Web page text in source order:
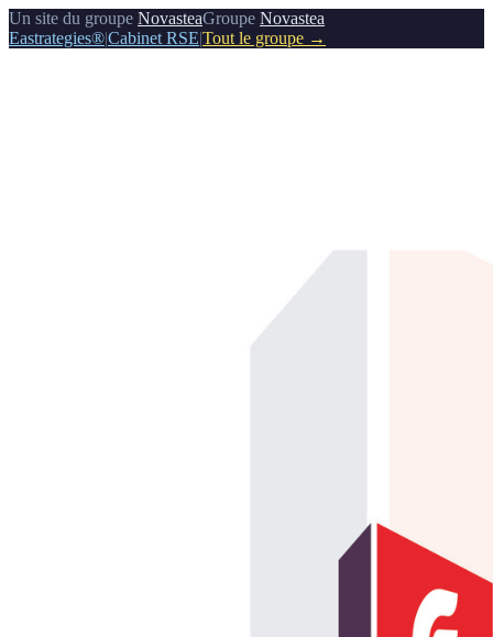
Un site du groupe NovasteaGroupe Novastea
Eastrategies®|Cabinet RSE|Tout le groupe →